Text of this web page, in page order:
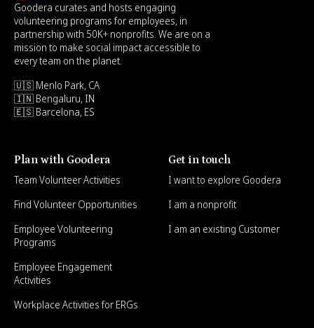
Goodera curates and hosts engaging
volunteering programs for employees, in
partnership with 50K+ nonprofits. We are on a
mission to make social impact accessible to
every team on the planet.
🇺🇸 Menlo Park, CA
🇮🇳 Bengaluru, IN
🇪🇸 Barcelona, ES
Plan with Goodera
Team Volunteer Activities
Find Volunteer Opportunities
Employee Volunteering
Programs
Employee Engagement
Activities
Workplace Activities for ERGs
Get in touch
I want to explore Goodera
I am a nonprofit
I am an existing Customer